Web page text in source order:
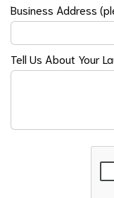
Business Address
Tell Us About Your